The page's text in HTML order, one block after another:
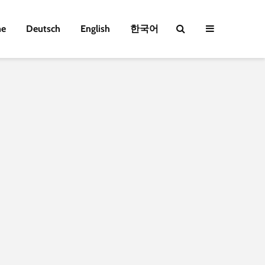
Deutsch English 한국어